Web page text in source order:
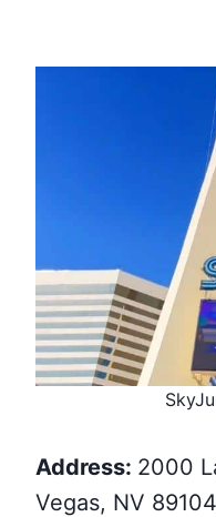
Address: 2000
Vegas, NV